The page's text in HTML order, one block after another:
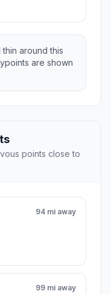
around this
are shown
points close to
94 mi away
99 mi away